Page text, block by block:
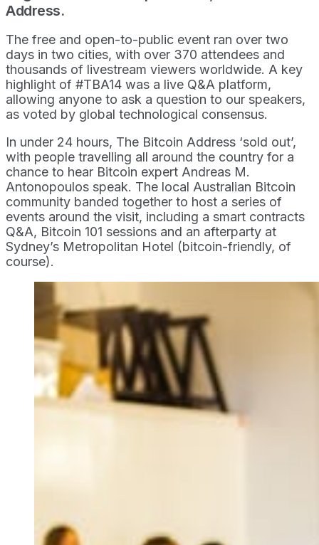
Address.
The free and open-to-public event ran over two
days in two cities, with over 370 attendees and
thousands of livestream viewers worldwide. A key
highlight of #TBA14 was a live Q&A platform,
allowing anyone to ask a question to our speakers,
as voted by global technological consensus.
In under 24 hours, The Bitcoin Address ‘sold out’,
with people travelling all around the country for a
chance to hear Bitcoin expert Andreas M.
Antonopoulos speak. The local Australian Bitcoin
community banded together to host a series of
events around the visit, including a smart contracts
Q&A, Bitcoin 101 sessions and an afterparty at
Sydney’s Metropolitan Hotel (bitcoin-friendly, of
course).